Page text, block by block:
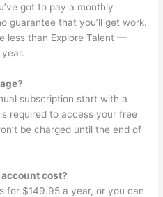
got to pay a monthly
guarantee that you’ll get work.
less than Explore Talent —
subscription start with a
required to access your free
be charged until the end of
cost?
for $149.95 a year, or you can